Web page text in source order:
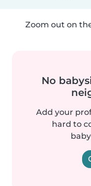
Zoom out on
No
Add your
hard to